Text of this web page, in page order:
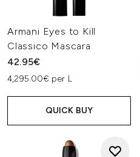
Armani Eyes to Kill
Classico Mascara
42.95€
4,295.00€ per L
QUICK BUY